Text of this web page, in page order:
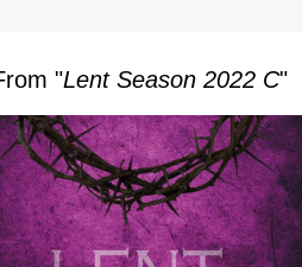
"Lent Season 2022 C"